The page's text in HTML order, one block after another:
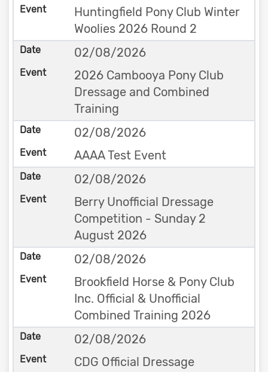
Huntingfield Pony Club Winter
Woolies 2026 Round 2
02/08/2026
2026 Cambooya Pony Club
Dressage and Combined
Training
02/08/2026
AAAA Test Event
02/08/2026
Berry Unofficial Dressage
Competition - Sunday 2
August 2026
02/08/2026
Brookfield Horse & Pony Club
Inc. Official & Unofficial
Combined Training 2026
02/08/2026
CDG Official Dressage